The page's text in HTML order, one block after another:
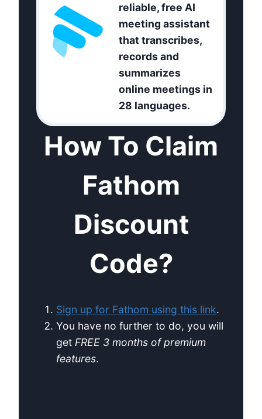
reliable, free AI
meeting assistant
that transcribes,
records and
summarizes
online meetings in
28 languages.
How To Claim
Fathom
Discount
Code?
Sign up for Fathom using this link.
You have no further to do, you will
get FREE 3 months of premium
features.